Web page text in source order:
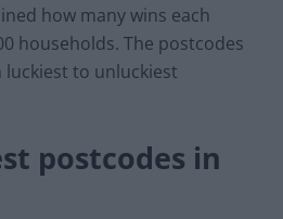
how many wins each
households. The postcodes
to unluckiest
postcodes in